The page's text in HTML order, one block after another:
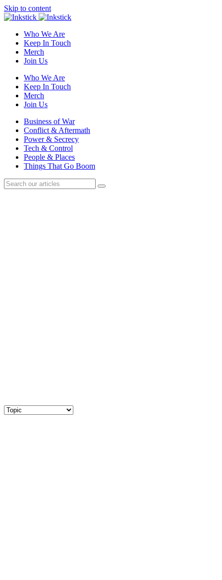
Skip to content
Who We Are
Keep In Touch
Merch
Join Us
Who We Are
Keep In Touch
Merch
Join Us
Business of War
Conflict & Aftermath
Power & Secrecy
Tech & Control
People & Places
Things That Go Boom